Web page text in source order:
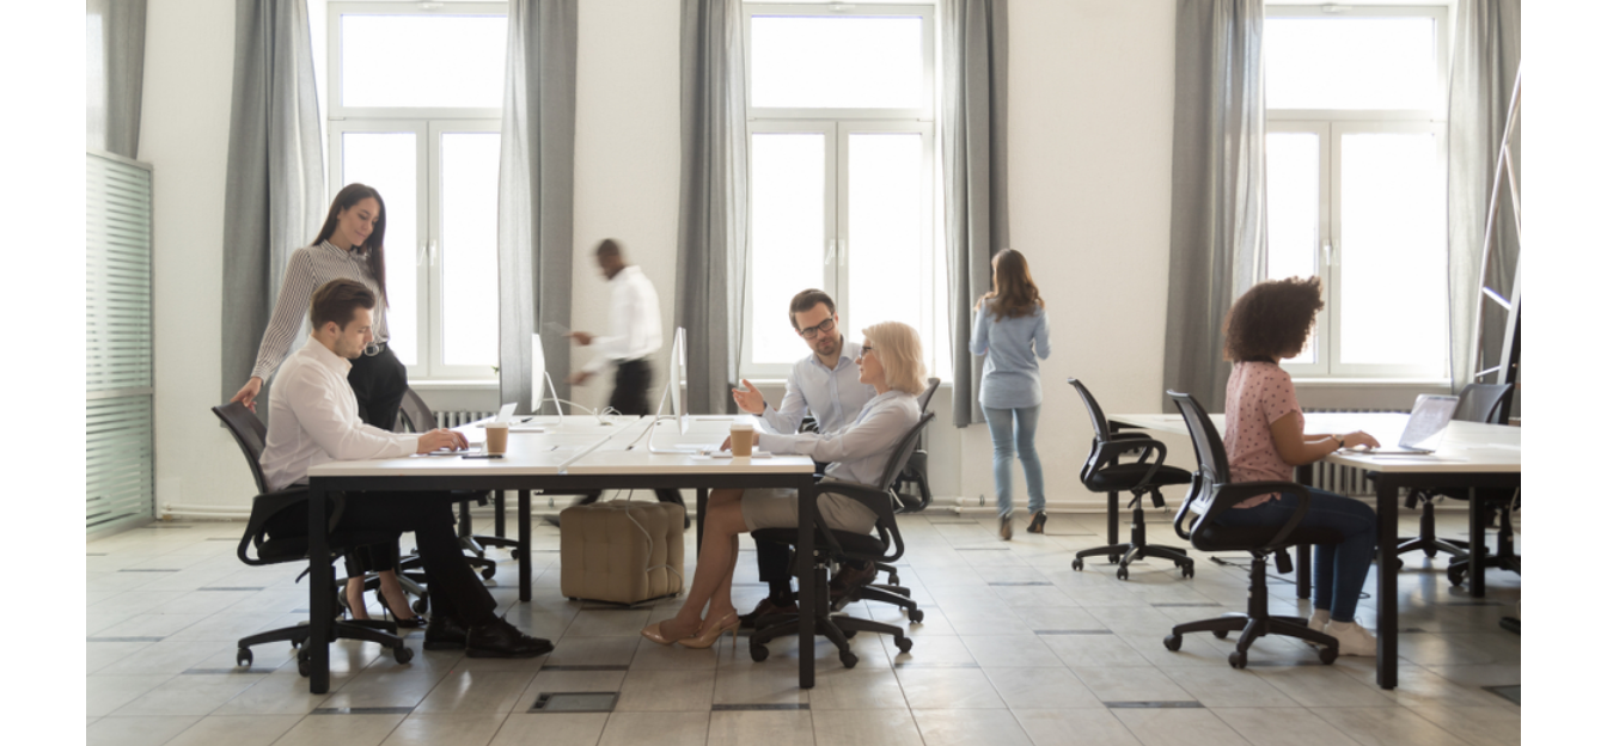
Socially Responsible Businesses Are the Future